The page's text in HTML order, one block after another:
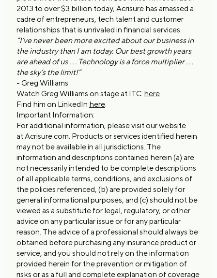
2013 to over $3 billion today, Acrisure has amassed a
cadre of entrepreneurs, tech talent and customer
relationships that is unrivaled in financial services.
“I’ve never been more excited about our business in
the industry than I am today. Our best growth years
are ahead of us . . . Technology is a force multiplier . . .
the sky’s the limit!”
- Greg Williams
Watch Greg Williams on stage at ITC here.
Find him on LinkedIn here.
Important Information:
For additional information, please visit our website
at Acrisure.com. Products or services identified herein
may not be available in all jurisdictions. The
information and descriptions contained herein (a) are
not necessarily intended to be complete descriptions
of all applicable terms, conditions, and exclusions of
the policies referenced, (b) are provided solely for
general informational purposes, and (c) should not be
viewed as a substitute for legal, regulatory, or other
advice on any particular issue or for any particular
reason. The advice of a professional should always be
obtained before purchasing any insurance product or
service, and you should not rely on the information
provided herein for the prevention or mitigation of
risks or as a full and complete explanation of coverage